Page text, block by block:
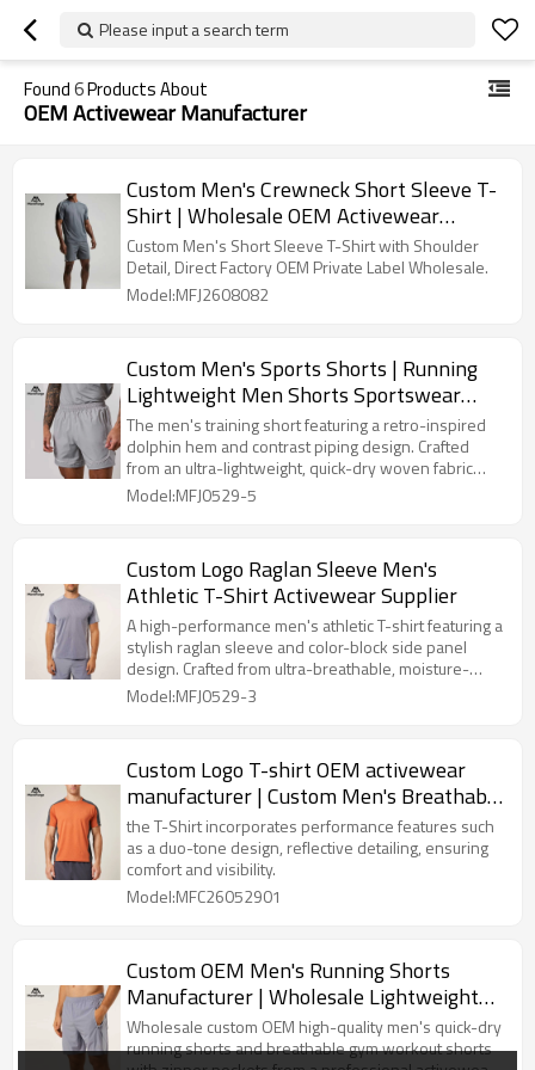
Please input a search term
Found6Products About
OEM Activewear Manufacturer
Custom Men's Crewneck Short Sleeve T-
Shirt | Wholesale OEM Activewear
Manufacturer
Custom Men's Short Sleeve T-Shirt with Shoulder
Detail, Direct Factory OEM Private Label Wholesale.
Model:MFJ2608082
Custom Men's Sports Shorts | Running
Lightweight Men Shorts Sportswear
Manufacturer
The men's training short featuring a retro-inspired
dolphin hem and contrast piping design. Crafted
from an ultra-lightweight, quick-dry woven fabric
with a comfortable elastic waistband and functional
pockets. Fully customizable for OEM orders.
Model:MFJ0529-5
Custom Logo Raglan Sleeve Men's
Athletic T-Shirt Activewear Supplier
A high-performance men's athletic T-shirt featuring a
stylish raglan sleeve and color-block side panel
design. Crafted from ultra-breathable, moisture-
wicking knit fabric with an athletic fit.
Model:MFJ0529-3
Custom Logo T-shirt OEM activewear
manufacturer | Custom Men's Breathable
Summer T-shirt
the T-Shirt incorporates performance features such
as a duo-tone design, reflective detailing, ensuring
comfort and visibility.
Model:MFC26052901
Custom OEM Men's Running Shorts
Manufacturer | Wholesale Lightweight
Quick Dry Shorts Factory
Wholesale custom OEM high-quality men's quick-dry
running shorts and breathable gym workout shorts